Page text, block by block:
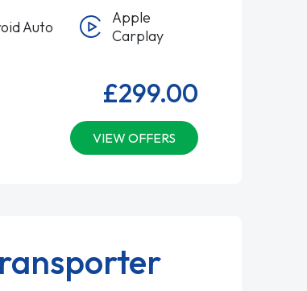
Auto
Apple
Carplay
£299.00
VIEW OFFERS